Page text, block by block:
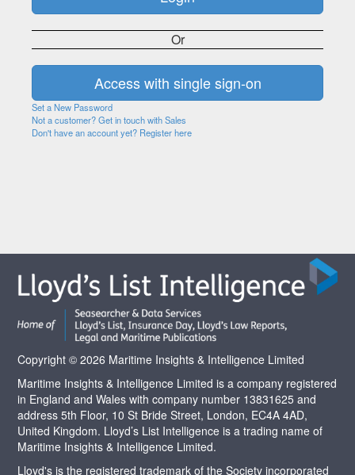
Or
Set a New Password
Not a customer? Get in touch with Sales
Don't have an account yet? Register here
Copyright © 2026 Maritime Insights & Intelligence Limited
Maritime Insights & Intelligence Limited is a company registered
in England and Wales with company number 13831625 and
address 5th Floor, 10 St Bride Street, London, EC4A 4AD,
United Kingdom. Lloyd’s List Intelligence is a trading name of
Maritime Insights & Intelligence Limited.
Lloyd's is the registered trademark of the Society incorporated